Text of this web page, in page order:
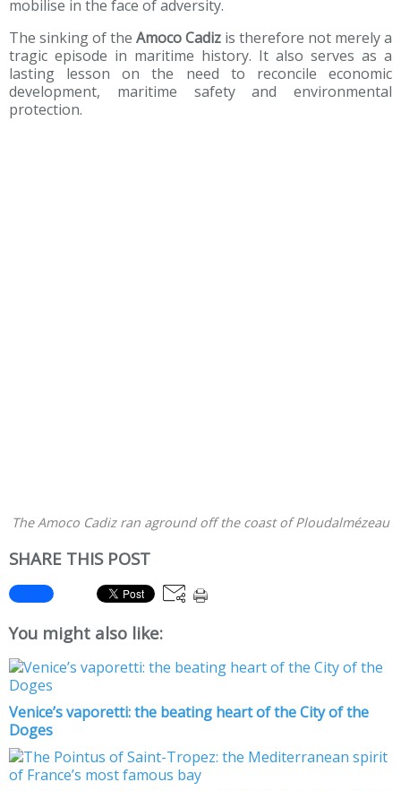
mobilise in the face of adversity.
The sinking of the Amoco Cadiz is therefore not merely a
tragic episode in maritime history. It also serves as a
lasting lesson on the need to reconcile economic
development, maritime safety and environmental
protection.
The Amoco Cadiz ran aground off the coast of Ploudalmézeau
SHARE THIS POST
You might also like:
Venice’s vaporetti: the beating heart of the City of the
Doges